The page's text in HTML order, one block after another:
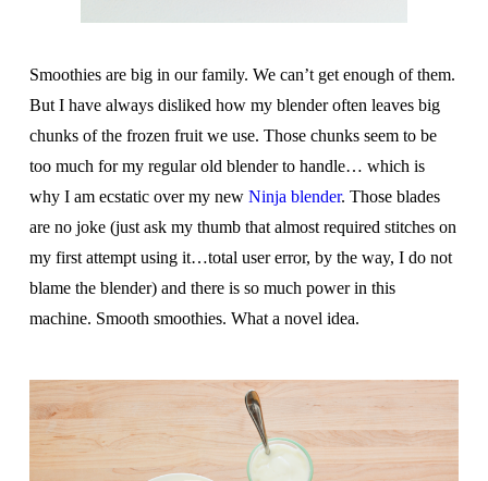
Smoothies are big in our family. We can’t get enough of them.
But I have always disliked how my blender often leaves big
chunks of the frozen fruit we use. Those chunks seem to be
too much for my regular old blender to handle… which is
why I am ecstatic over my new Ninja blender. Those blades
are no joke (just ask my thumb that almost required stitches on
my first attempt using it…total user error, by the way, I do not
blame the blender) and there is so much power in this
machine. Smooth smoothies. What a novel idea.